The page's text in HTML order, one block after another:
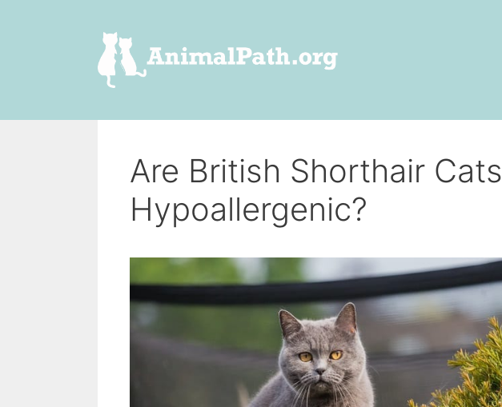
Are British Shorthair Cats
Hypoallergenic?